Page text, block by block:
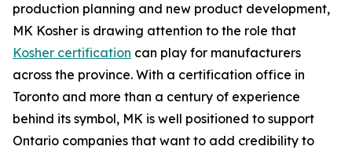
production planning and new product development,
MK Kosher is drawing attention to the role that
Kosher certification can play for manufacturers
across the province. With a certification office in
Toronto and more than a century of experience
behind its symbol, MK is well positioned to support
Ontario companies that want to add credibility to